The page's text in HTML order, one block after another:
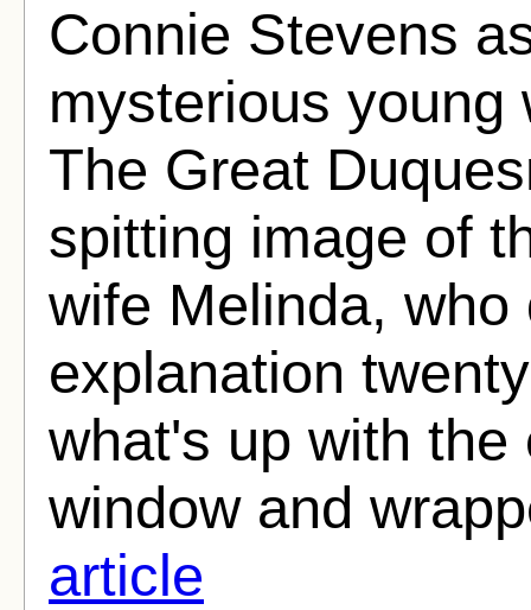
Connie Stevens
mysterious young
The Great
spitting image of
wife Melinda,
explanation
what's up with
window and
article